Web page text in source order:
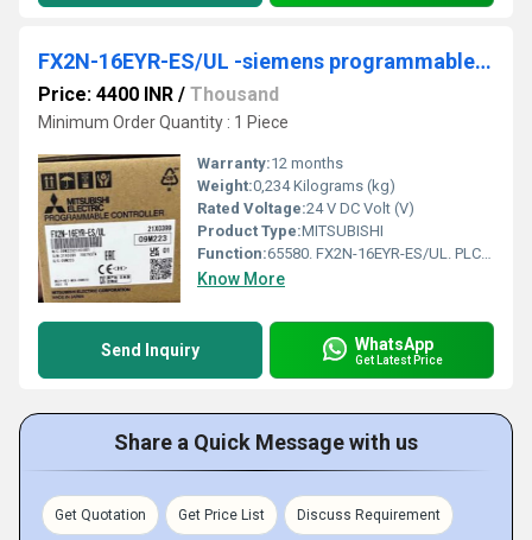
FX2N-16EYR-ES/UL -siemens programmable logic controller
Price: 4400 INR / Thousand
Minimum Order Quantity : 1 Piece
Warranty:12 months
Weight:0,234 Kilograms (kg)
Rated Voltage:24 V DC Volt (V)
Product Type:MITSUBISHI
Function:65580. FX2N-16EYR-ES/UL. PLC, FX2N Modular extension unit; 16 relay outputs. Standard Material; Logistic Class: A. Added to your Cart.
Know More
Send Inquiry WhatsApp
Get Latest Price
Share a Quick Message with us
Get Quotation Get Price List Discuss Requirement